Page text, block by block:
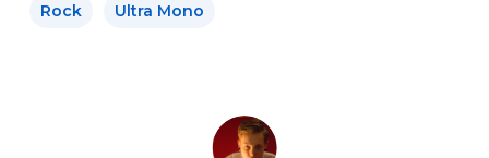
Rock Ultra Mono